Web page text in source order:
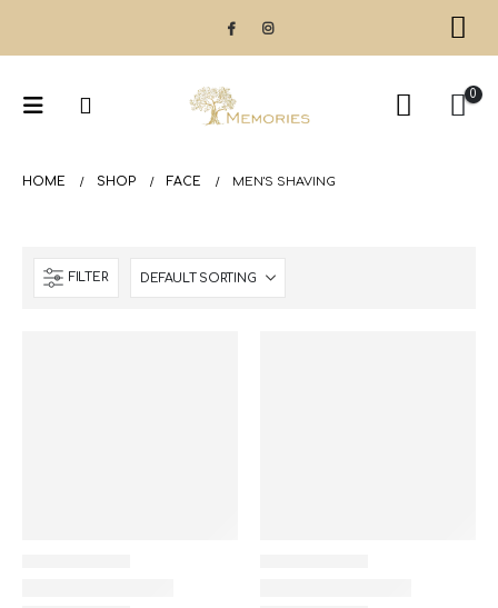
0
HOME SHOP FACE MEN'S SHAVING
FILTER